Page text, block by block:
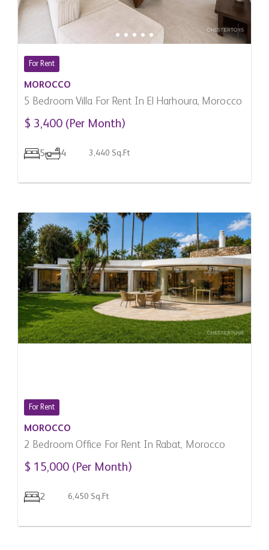
For Rent
MOROCCO
5 Bedroom Villa For Rent In El Harhoura, Morocco
$ 3,400 (Per Month)
5 4 3,440 Sq.Ft
For Rent
MOROCCO
2 Bedroom Office For Rent In Rabat, Morocco
$ 15,000 (Per Month)
2 6,450 Sq.Ft